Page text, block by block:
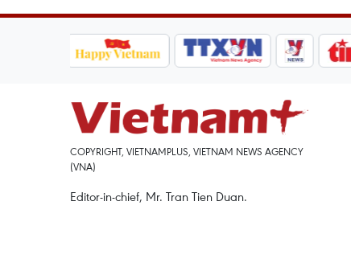
COPYRIGHT, VIETNAMPLUS, VIETNAM NEWS AGENCY
(VNA)
Editor-in-chief, Mr. Tran Tien Duan.